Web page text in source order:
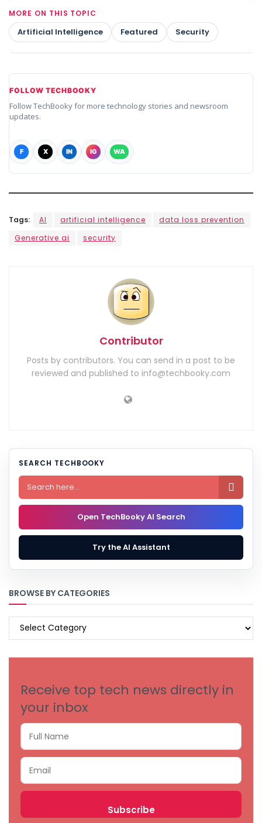
MORE ON THIS TOPIC
Artificial Intelligence Featured Security
FOLLOW TECHBOOKY
Follow TechBooky for more technology stories and newsroom
updates.
F X IN IG WA
Tags: AI artificial intelligence
data loss prevention
Generative ai
security
Contributor
Posts by contributors. You can send in a post to be
reviewed and published to info@techbooky.com
SEARCH TECHBOOKY

Open TechBooky AI Search
Try the AI Assistant
BROWSE BY CATEGORIES
BROWSE
Receive top tech news directly in
your inbox